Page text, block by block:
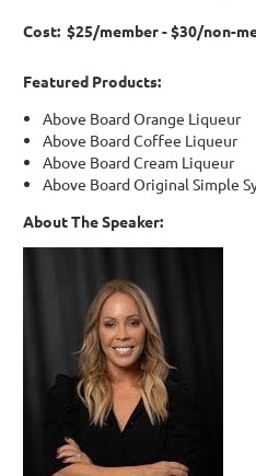
Cost: $25/member - $30/non-
Featured Products:
Above Board Orange Liqueur
Above Board Coffee Liqueur
Above Board Cream Liqueur
Above Board Original Simple
About The Speaker: